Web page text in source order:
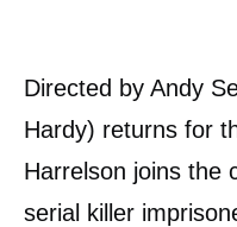
Directed by Andy
Hardy) returns for
Harrelson joins the
serial killer